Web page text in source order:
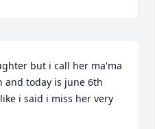
but i call her ma'ma
and today is june 6th
i said i miss her very